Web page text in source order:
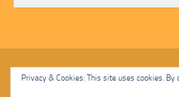
Malcolm Cat Protection Society ©
Privacy & Cookies: This site uses cookies.